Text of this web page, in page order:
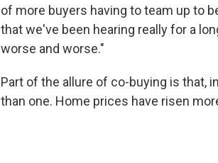
of more buyers having to team up to
that we've been hearing really for a
worse and worse."
Part of the allure of co-buying is that,
than one. Home prices have risen